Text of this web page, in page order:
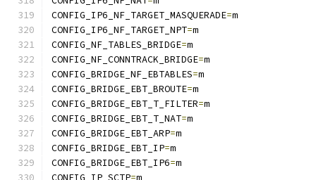
CONFIG_IP6_NF_TARGET_MASQUERADE=m
CONFIG_IP6_NF_TARGET_NPT=m
CONFIG_NF_TABLES_BRIDGE=m
CONFIG_NF_CONNTRACK_BRIDGE=m
CONFIG_BRIDGE_NF_EBTABLES=m
CONFIG_BRIDGE_EBT_BROUTE=m
CONFIG_BRIDGE_EBT_T_FILTER=m
CONFIG_BRIDGE_EBT_T_NAT=m
CONFIG_BRIDGE_EBT_ARP=m
CONFIG_BRIDGE_EBT_IP=m
CONFIG_BRIDGE_EBT_IP6=m
CONFIG_IP_SCTP=m